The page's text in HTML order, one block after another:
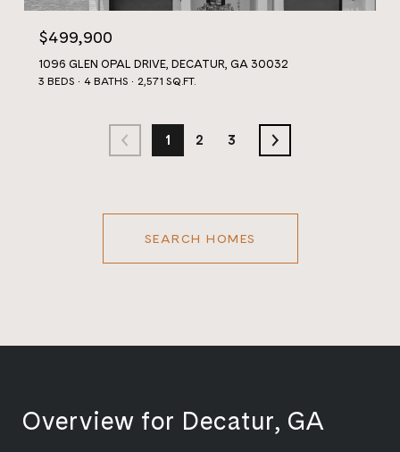
$499,900
1096 GLEN OPAL DRIVE, DECATUR, GA 30032
3 BEDS 4 BATHS 2,571 SQ.FT.
1 2 3
SEARCH HOMES
Overview for Decatur, GA